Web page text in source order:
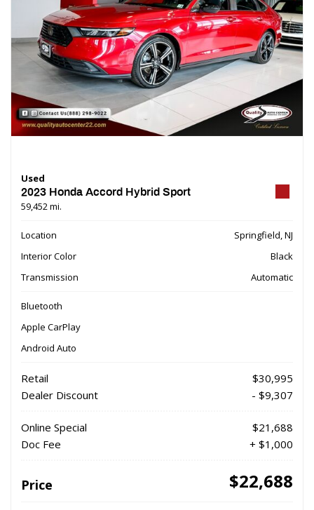
Used
2023 Honda Accord Hybrid Sport
59,452 mi.
Location
Springfield, NJ
Interior Color
Black
Transmission
Automatic
Bluetooth
Apple CarPlay
Android Auto
Retail
$30,995
Dealer Discount
- $9,307
Online Special
$21,688
Doc Fee
+ $1,000
Price $22,688